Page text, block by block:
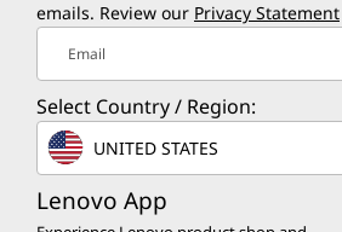
emails. Review our Privacy Statement
Email
Select Country / Region:
UNITED STATES
Lenovo App